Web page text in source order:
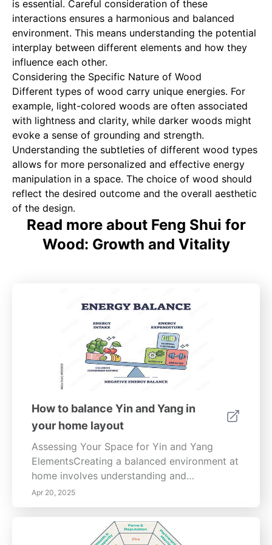
is essential. Careful consideration of these
interactions ensures a harmonious and balanced
environment. This means understanding the potential
interplay between different elements and how they
influence each other.
Considering the Specific Nature of Wood
Different types of wood carry unique energies. For
example, light-colored woods are often associated
with lightness and clarity, while darker woods might
evoke a sense of grounding and strength.
Understanding the subtleties of different wood types
allows for more personalized and effective energy
manipulation in a space. The choice of wood should
reflect the desired outcome and the overall aesthetic
of the design.
Read more about Feng Shui for
Wood: Growth and Vitality
How to balance Yin and Yang in
your home layout
Assessing Your Space for Yin and Yang
ElementsCreating a balanced environment at
home involves understanding and
incorporating the Yin and Yang elements of
design. This guide delves into practical
strategies for achieving a harmonious living
space that fosters well-being. Understanding
Apr 20, 2025